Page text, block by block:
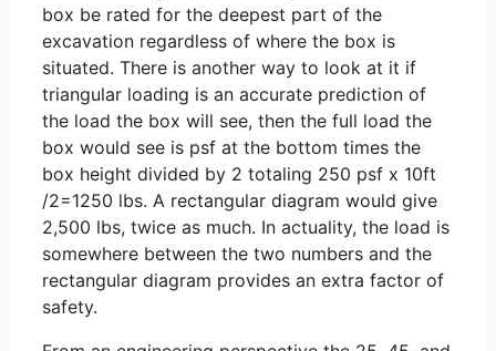
box be rated for the deepest part of the
excavation regardless of where the box is
situated. There is another way to look at it if
triangular loading is an accurate prediction of
the load the box will see, then the full load the
box would see is psf at the bottom times the
box height divided by 2 totaling 250 psf x 10ft
/2=1250 lbs. A rectangular diagram would give
2,500 lbs, twice as much. In actuality, the load is
somewhere between the two numbers and the
rectangular diagram provides an extra factor of
safety.